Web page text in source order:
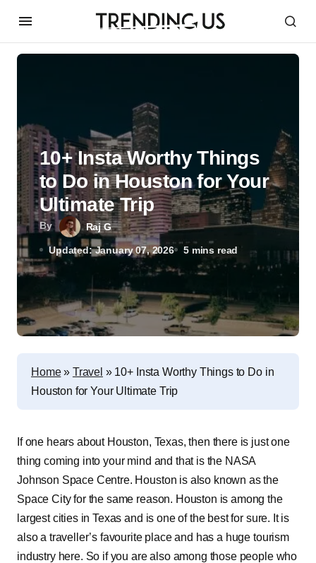
By Raj G
Updated: January 07, 2026 5 mins read
10+ Insta Worthy Things
to Do in Houston for Your
Ultimate Trip
Home» Travel » 10+ Insta Worthy Things to Do in
Houston for Your Ultimate Trip
If one hears about Houston, Texas, then there is just one
thing coming into your mind and that is the NASA
Johnson Space Centre. Houston is also known as the
Space City for the same reason. Houston is among the
largest cities in Texas and is one of the best for sure. It is
also a traveller’s favourite place and has a huge tourism
industry here. So if you are also among those people who